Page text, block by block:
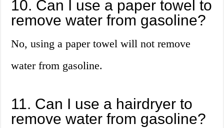
10. Can I use a paper towel to
remove water from gasoline?
No, using a paper towel will not remove
water from gasoline.
11. Can I use a hairdryer to
remove water from gasoline?